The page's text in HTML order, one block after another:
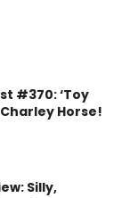
#370: ‘Toy
Horse!
Silly,